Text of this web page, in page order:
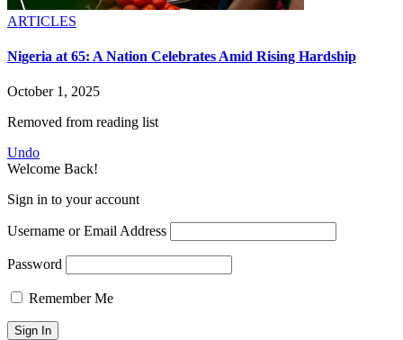
ARTICLES
Nigeria at 65: A Nation Celebrates Amid Rising Hardship
October 1, 2025
Removed from reading list
Undo
Welcome Back!
Sign in to your account
Username or Email Address
Password
Remember Me